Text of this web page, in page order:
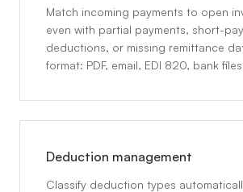
Match incoming payments to open
even with partial payments, short-
deductions, or missing remittance
format: PDF, email, EDI 820, bank
Deduction management
Classify deduction types